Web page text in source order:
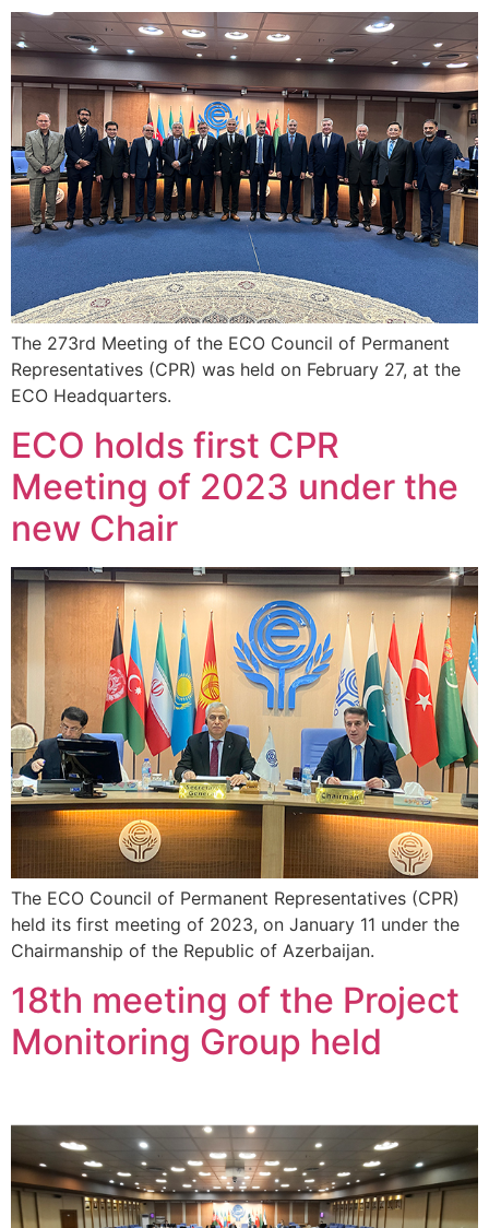
The 273rd Meeting of the ECO Council of Permanent
Representatives (CPR) was held on February 27, at the
ECO Headquarters.
ECO holds first CPR
Meeting of 2023 under the
new Chair
The ECO Council of Permanent Representatives (CPR)
held its first meeting of 2023, on January 11 under the
Chairmanship of the Republic of Azerbaijan.
18th meeting of the Project
Monitoring Group held